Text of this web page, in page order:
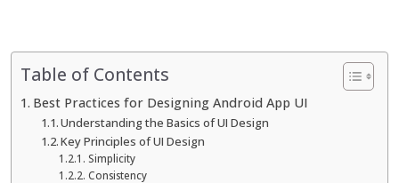
Table of Contents
Best Practices for Designing Android App UI
Understanding the Basics of UI Design
Key Principles of UI Design
Simplicity
Consistency